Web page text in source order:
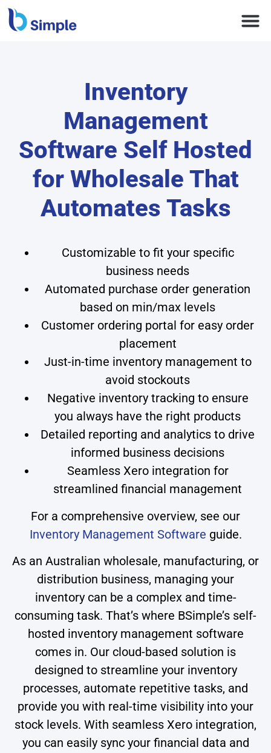
Inventory
Management
Software Self Hosted
for Wholesale That
Automates Tasks
Customizable to fit your specific
business needs
Automated purchase order generation
based on min/max levels
Customer ordering portal for easy order
placement
Just-in-time inventory management to
avoid stockouts
Negative inventory tracking to ensure
you always have the right products
Detailed reporting and analytics to drive
informed business decisions
Seamless Xero integration for
streamlined financial management
For a comprehensive overview, see our
Inventory Management Software guide.
As an Australian wholesale, manufacturing, or
distribution business, managing your
inventory can be a complex and time-
consuming task. That’s where BSimple’s self-
hosted inventory management software
comes in. Our cloud-based solution is
designed to streamline your inventory
processes, automate repetitive tasks, and
provide you with real-time visibility into your
stock levels. With seamless Xero integration,
you can easily sync your financial data and